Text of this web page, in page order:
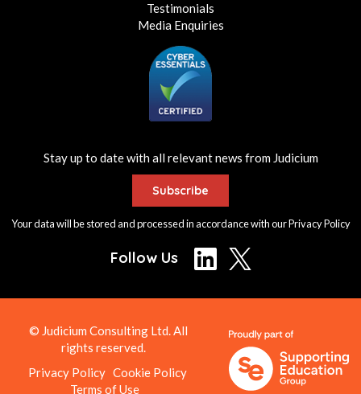
Testimonials
Media Enquiries
Stay up to date with all relevant news from Judicium
Subscribe
Your data will be stored and processed in accordance with ourPrivacy Policy
Follow Us
© Judicium Consulting Ltd. All
rights reserved.
Privacy Policy Cookie Policy
Terms of Use